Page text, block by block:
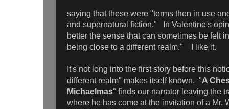
saying that these were "terms then in use
and supernatural fiction." In Valentine's
better the sense that can sometimes be felt
being close to a different realm." I like it.
It's not long into the first story before this
different realm" makes itself known. "A
Michaelmas" finds our narrator leaving the
where he has come at the invitation of a Mr.